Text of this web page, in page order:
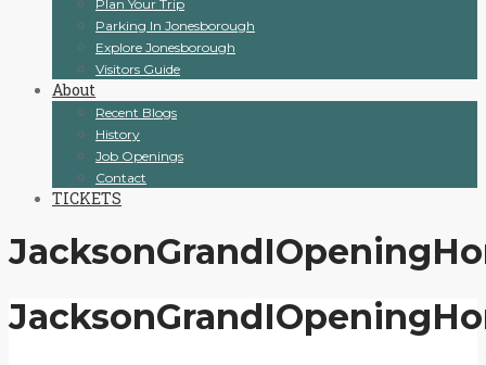
Plan Your Trip
Parking In Jonesborough
Explore Jonesborough
Visitors Guide
About
Recent Blogs
History
Job Openings
Contact
TICKETS